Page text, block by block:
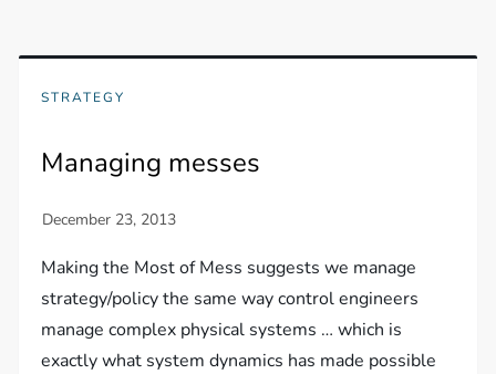
STRATEGY
Managing messes
Making the Most of Mess suggests we manage
strategy/policy the same way control engineers
manage complex physical systems … which is
exactly what system dynamics has made possible